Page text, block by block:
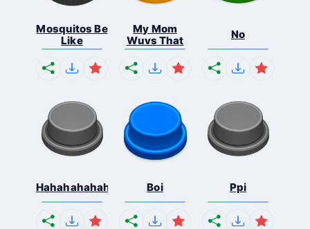
Mosquitos Be
Like
My Mom
Wuvs That
No
Hahahahahahaha Boi Ppi